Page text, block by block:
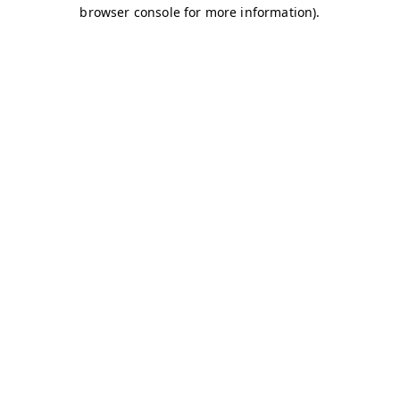
browser console for more information).